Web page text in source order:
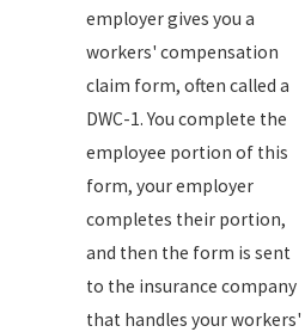
employer gives you a
workers' compensation
claim form, often called a
DWC-1. You complete the
employee portion of this
form, your employer
completes their portion,
and then the form is sent
to the insurance company
that handles your workers'